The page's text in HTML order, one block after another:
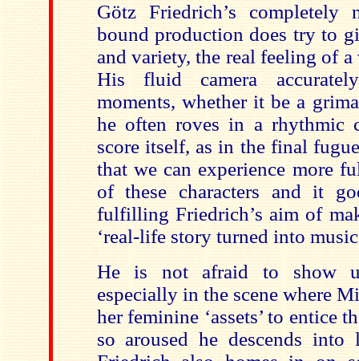
Götz Friedrich’s completely
bound production does try to
and variety, the real feeling of
His fluid camera
moments, whether it be a
he often roves in a rhythmic
score itself, as in the final
that we can experience more
of these characters and it
fulfilling Friedrich’s aim of
‘real-life story turned into
He is not afraid to show
especially in the scene where
her feminine ‘assets’ to entice
so aroused he descends into